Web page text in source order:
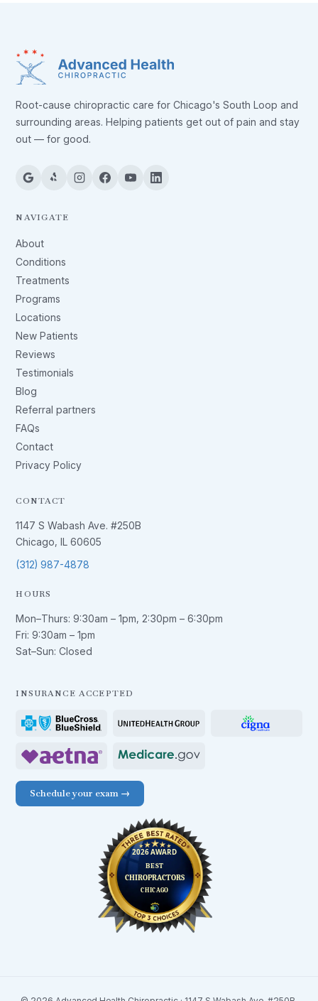
Root-cause chiropractic care for Chicago's South Loop and
surrounding areas. Helping patients get out of pain and stay
out — for good.
NAVIGATE
About
Conditions
Treatments
Programs
Locations
New Patients
Reviews
Testimonials
Blog
Referral partners
FAQs
Contact
Privacy Policy
CONTACT
1147 S Wabash Ave. #250B
Chicago, IL 60605
(312) 987-4878
HOURS
Mon–Thurs:9:30am – 1pm, 2:30pm – 6:30pm
Fri:9:30am – 1pm
Sat–Sun: Closed
INSURANCE ACCEPTED
Schedule your exam →